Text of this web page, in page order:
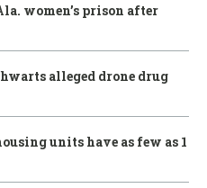
women’s prison after
alleged drone drug
units have as few as 1